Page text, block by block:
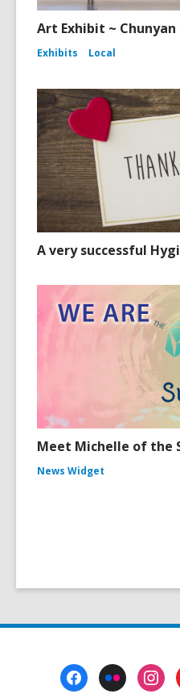
Art Exhibit ~ Chunyan
Exhibits Local
A very successful
Meet Michelle of the
News Widget